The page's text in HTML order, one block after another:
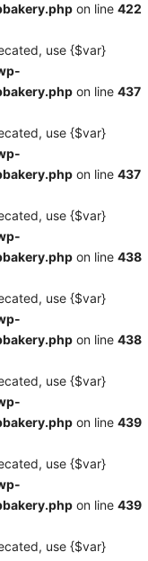
on line 422
use {$var}
on line 437
use {$var}
on line 437
use {$var}
on line 438
use {$var}
on line 438
use {$var}
on line 439
use {$var}
on line 439
use {$var}